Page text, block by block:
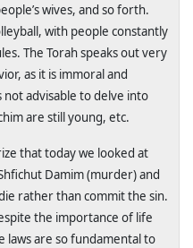
wives, and so forth.
with people constantly
The Torah speaks out very
as it is immoral and
advisable to delve into
are still young, etc.
that today we looked at
Damim (murder) and
rather than commit the sin.
the importance of life
laws are so fundamental to